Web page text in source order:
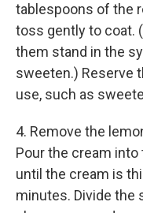
tablespoons of the
toss gently to coat.
them stand in the
sweeten.) Reserve
use, such as
4. Remove the
Pour the cream into
until the cream is
minutes. Divide the